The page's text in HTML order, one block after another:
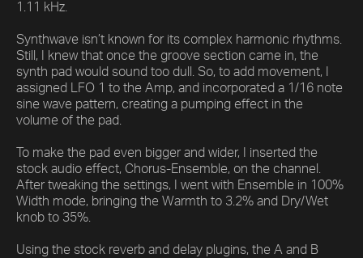
1.11 kHz.
Synthwave isn’t known for its complex harmonic rhythms.
Still, I knew that once the groove section came in, the
synth pad would sound too dull. So, to add movement, I
assigned LFO 1 to the Amp, and incorporated a 1/16 note
sine wave pattern, creating a pumping effect in the
volume of the pad.
To make the pad even bigger and wider, I inserted the
stock audio effect, Chorus-Ensemble, on the channel.
After tweaking the settings, I went with Ensemble in 100%
Width mode, bringing the Warmth to 3.2% and Dry/Wet
knob to 35%.
Using the stock reverb and delay plugins, the A and B